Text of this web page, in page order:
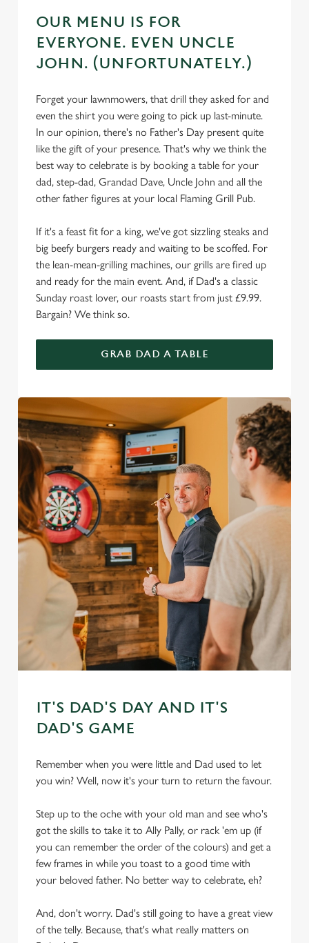
OUR MENU IS FOR
EVERYONE. EVEN UNCLE
JOHN. (UNFORTUNATELY.)
Forget your lawnmowers, that drill they asked for and
even the shirt you were going to pick up last-minute.
In our opinion, there's no Father's Day present quite
like the gift of your presence. That's why we think the
best way to celebrate is by booking a table for your
dad, step-dad, Grandad Dave, Uncle John and all the
other father figures at your local Flaming Grill Pub.
If it's a feast fit for a king, we've got sizzling steaks and
big beefy burgers ready and waiting to be scoffed. For
the lean-mean-grilling machines, our grills are fired up
and ready for the main event. And, if Dad's a classic
Sunday roast lover, our roasts start from just £9.99.
Bargain? We think so.
GRAB DAD A TABLE
IT'S DAD'S DAY AND IT'S
DAD'S GAME
Remember when you were little and Dad used to let
you win? Well, now it's your turn to return the favour.
Step up to the oche with your old man and see who's
got the skills to take it to Ally Pally, or rack 'em up (if
you can remember the order of the colours) and get a
few frames in while you toast to a good time with
your beloved father. No better way to celebrate, eh?
And, don't worry. Dad's still going to have a great view
of the telly. Because, that's what really matters on